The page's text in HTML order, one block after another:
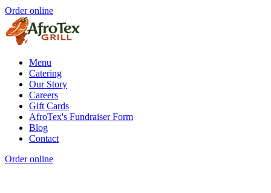
Order online
Menu
Catering
Our Story
Careers
Gift Cards
AfroTex's Fundraiser Form
Blog
Contact
Order online